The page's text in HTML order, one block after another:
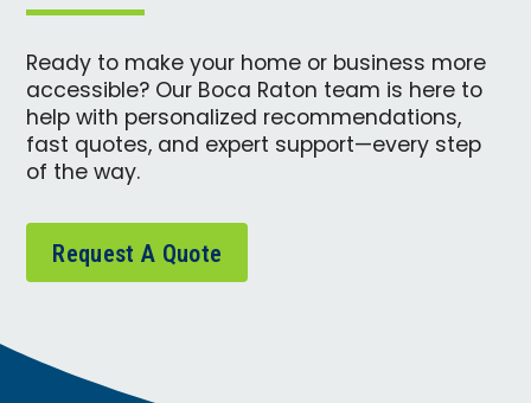
Ready to make your home or business more
accessible? Our Boca Raton team is here to
help with personalized recommendations,
fast quotes, and expert support—every step
of the way.
Request A Quote